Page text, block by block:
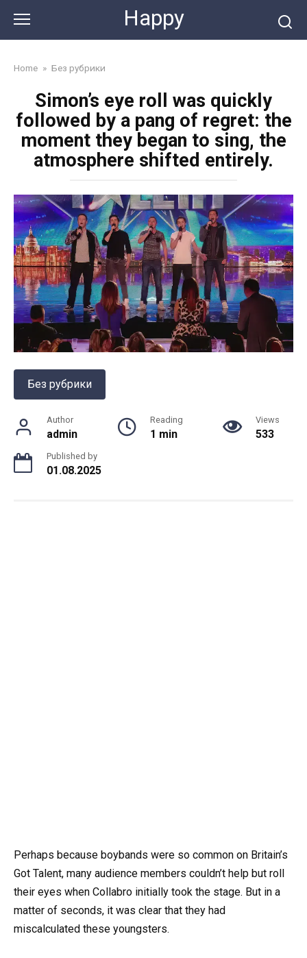
content
Happy
Home » Без рубрики
Simon’s eye roll was quickly
followed by a pang of regret: the
moment they began to sing, the
atmosphere shifted entirely.
Без рубрики
Author
admin
Reading
1 min
Views
533
Published by
01.08.2025
Perhaps because boybands were so common on Britain’s
Got Talent, many audience members couldn’t help but roll
their eyes when Collabro initially took the stage. But in a
matter of seconds, it was clear that they had
miscalculated these youngsters.